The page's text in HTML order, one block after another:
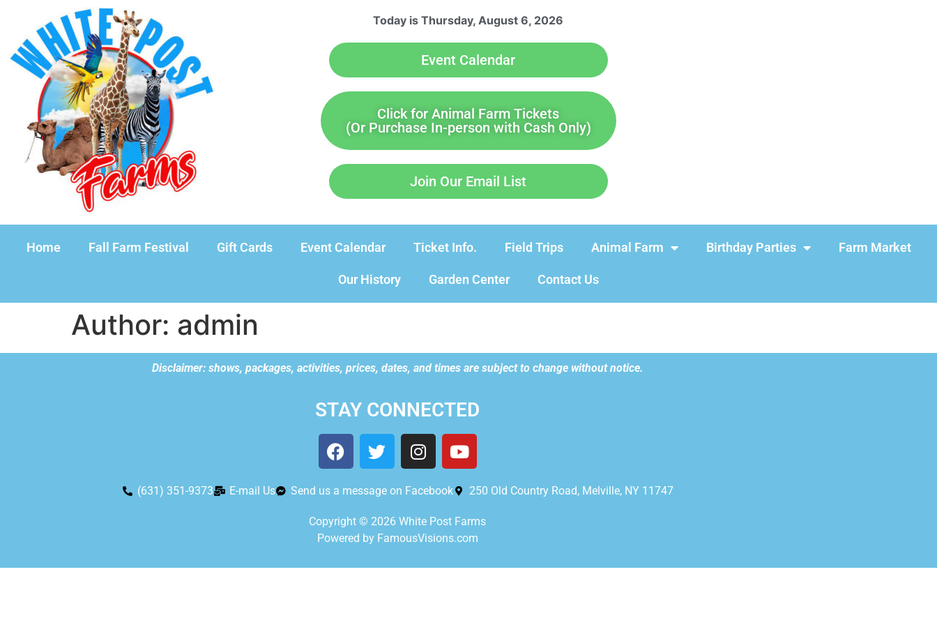
Today is Thursday, August 6, 2026
Event Calendar
Click for Animal Farm Tickets
(Or Purchase In-person with Cash Only)
Join Our Email List
Home Fall Farm Festival Gift Cards Event Calendar Ticket Info. Field Trips Animal Farm Birthday Parties Farm Market
Our History Garden Center Contact Us
Author: admin
Disclaimer: shows, packages, activities, prices, dates, and times are subject to change without notice.
STAY CONNECTED
(631) 351-9373 E-mail Us Send us a message on Facebook 250 Old Country Road, Melville, NY 11747
Copyright © 2026 White Post Farms
Powered by FamousVisions.com